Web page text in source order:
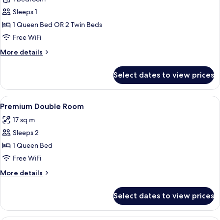
Classic
Single
Room
Sleeps 1
1 Queen Bed OR 2 Twin Beds
Free WiFi
More details
More
Single
Room
Select dates to view prices
View
all
photos
for
Premium
Double
Room
A hotel room with a bed, bedside
10
Premium Double Room
17 sq m
Sleeps 2
1 Queen Bed
Free WiFi
More details
More
Double
Room
Select dates to view prices